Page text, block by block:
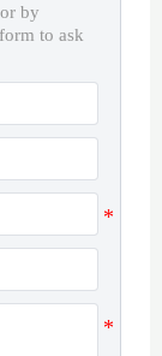
by
to ask